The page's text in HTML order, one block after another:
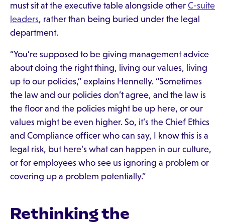
must sit at the executive table alongside other C-suite
leaders, rather than being buried under the legal
department.
“You’re supposed to be giving management advice
about doing the right thing, living our values, living
up to our policies,” explains Hennelly. “Sometimes
the law and our policies don’t agree, and the law is
the floor and the policies might be up here, or our
values might be even higher. So, it’s the Chief Ethics
and Compliance officer who can say, I know this is a
legal risk, but here’s what can happen in our culture,
or for employees who see us ignoring a problem or
covering up a problem potentially.”
Rethinking the